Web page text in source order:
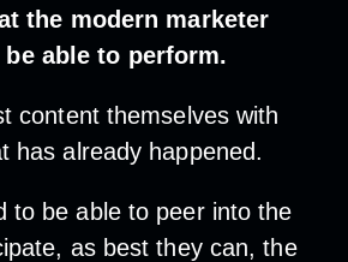
the modern marketer
be able to perform.
content themselves with
has already happened.
to be able to peer into the
as best they can, the